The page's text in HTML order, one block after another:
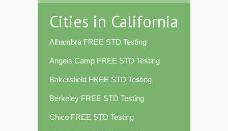
Cities in California
Alhambra FREE STD Testing
Angels Camp FREE STD Testing
Bakersfield FREE STD Testing
Berkeley FREE STD Testing
Chico FREE STD Testing